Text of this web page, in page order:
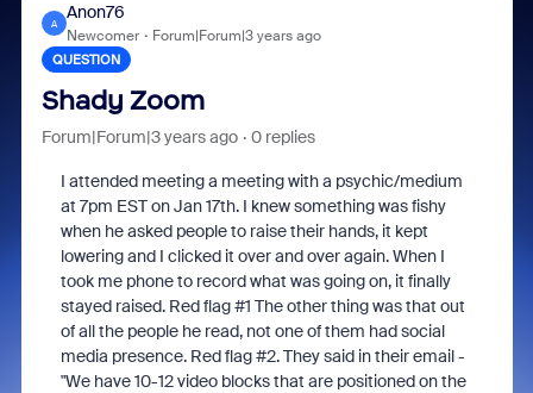
A
Anon76
Newcomer Forum|Forum|3 years ago
QUESTION
Shady Zoom
Forum|Forum|3 years ago 0 replies
I attended meeting a meeting with a psychic/medium
at 7pm EST on Jan 17th. I knew something was fishy
when he asked people to raise their hands, it kept
lowering and I clicked it over and over again. When I
took me phone to record what was going on, it finally
stayed raised. Red flag #1 The other thing was that out
of all the people he read, not one of them had social
media presence. Red flag #2. They said in their email -
"We have 10-12 video blocks that are positioned on the